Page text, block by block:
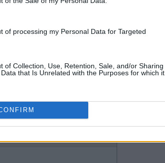
of processing my Personal Data for Targeted
of Collection, Use, Retention, Sale, and/or Sharing
that Is Unrelated with the Purposes for which it
and why it has to be